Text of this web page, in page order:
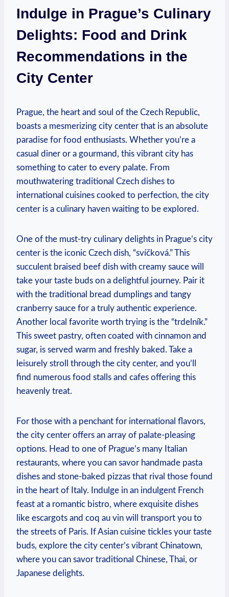
Indulge in Prague’s Culinary
Delights: Food and Drink
Recommendations in the
City Center
Prague, the heart and soul of the Czech Republic,
boasts a mesmerizing city center that is an absolute
paradise for food enthusiasts. Whether you’re a
casual diner or a gourmand, this vibrant city has
something to cater to every palate. From
mouthwatering traditional Czech dishes to
international cuisines cooked to perfection, the city
center is a culinary haven waiting to be explored.
One of the must-try culinary delights in Prague’s city
center is the iconic Czech dish, “svíčková.” This
succulent braised beef dish with creamy sauce will
take your taste buds on a delightful journey. Pair it
with the traditional bread dumplings and tangy
cranberry sauce for a truly authentic experience.
Another local favorite worth trying is the “trdelník.”
This sweet pastry, often coated with cinnamon and
sugar, is served warm and freshly baked. Take a
leisurely stroll through the city center, and you’ll
find numerous food stalls and cafes offering this
heavenly treat.
For those with a penchant for international flavors,
the city center offers an array of palate-pleasing
options. Head to one of Prague’s many Italian
restaurants, where you can savor handmade pasta
dishes and stone-baked pizzas that rival those found
in the heart of Italy. Indulge in an indulgent French
feast at a romantic bistro, where exquisite dishes
like escargots and coq au vin will transport you to
the streets of Paris. If Asian cuisine tickles your taste
buds, explore the city center’s vibrant Chinatown,
where you can savor traditional Chinese, Thai, or
Japanese delights.